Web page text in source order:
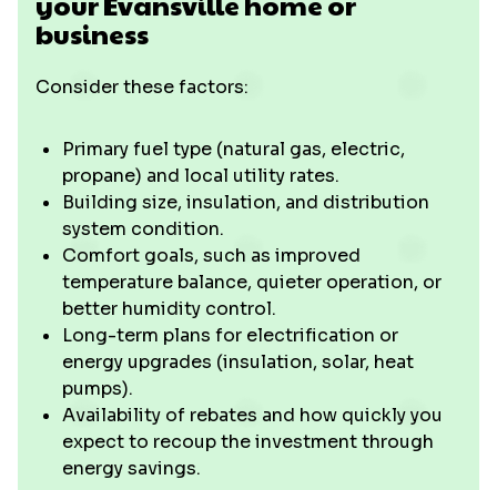
business
Consider these factors:
Primary fuel type (natural gas, electric,
propane) and local utility rates.
Building size, insulation, and distribution
system condition.
Comfort goals, such as improved
temperature balance, quieter operation, or
better humidity control.
Long-term plans for electrification or
energy upgrades (insulation, solar, heat
pumps).
Availability of rebates and how quickly you
expect to recoup the investment through
energy savings.